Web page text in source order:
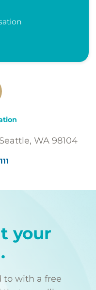
WA 98104
your
to with a free